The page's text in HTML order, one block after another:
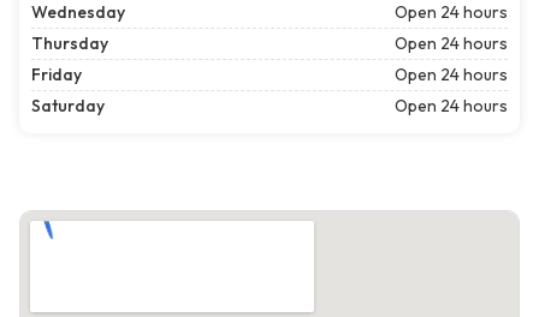
Wednesday
Open 24 hours
Thursday
Open 24 hours
Friday
Open 24 hours
Saturday
Open 24 hours